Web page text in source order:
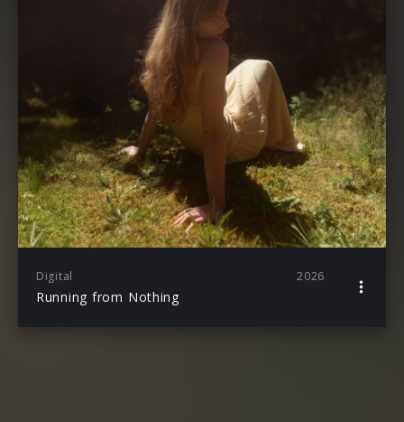
Digital 2026
Running from Nothing